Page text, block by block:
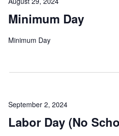
Minimum Day
Minimum Day
Labor Day (No
September 2, 2024